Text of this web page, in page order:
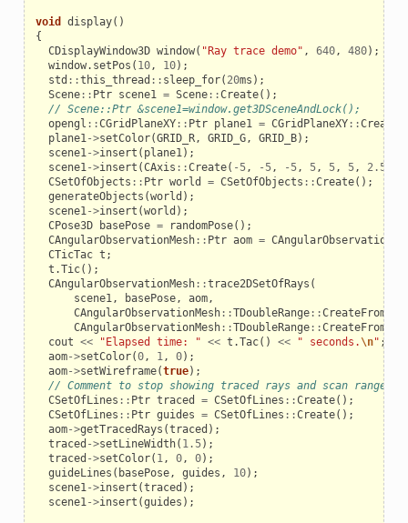
void display()
{
CDisplayWindow3D window( "Ray trace demo" , 640, 480);
window. setPos ( 10, 10);
std ::this_thread :: sleep_for( 20ms );
Scene:: Ptr scene1 = Scene::Create();
// Scene::Ptr &scene1=window.get3DSceneAndLock();
opengl ::CGridPlaneXY:: Ptr plane1 = CGridPlaneXY::Create
plane1->setColor(GRID_R, GRID_G, GRID_B);
scene1->insert ( plane1);
scene1->insert (CAxis ::Create( - 5, - 5, - 5, 5, 5, 5, 2.5
CSetOfObjects :: Ptr world = CSetOfObjects ::Create();
generateObjects (world );
scene1->insert (world );
CPose3D
basePose = randomPose();
CAngularObservationMesh:: Ptr aom =
CTicTac t ;
t .Tic();
CAngularObservationMesh::trace2DSetOfRays (
scene1, basePose, aom,
CAngularObservationMesh::TDoubleRange::
CAngularObservationMesh::TDoubleRange::
cout << "Elapsed time: " << t .Tac() << " seconds.\n" ;
aom->setColor(0, 1, 0);
aom->setWireframe(true);
// Comment to stop showing traced rays and scan range
CSetOfLines :: Ptr traced = CSetOfLines ::Create();
CSetOfLines :: Ptr guides = CSetOfLines ::Create();
aom->getTracedRays (traced );
traced ->setLineWidth( 1.5);
traced ->setColor( 1, 0, 0);
guideLines ( basePose, guides , 10);
scene1->insert (traced );
scene1->insert (guides );